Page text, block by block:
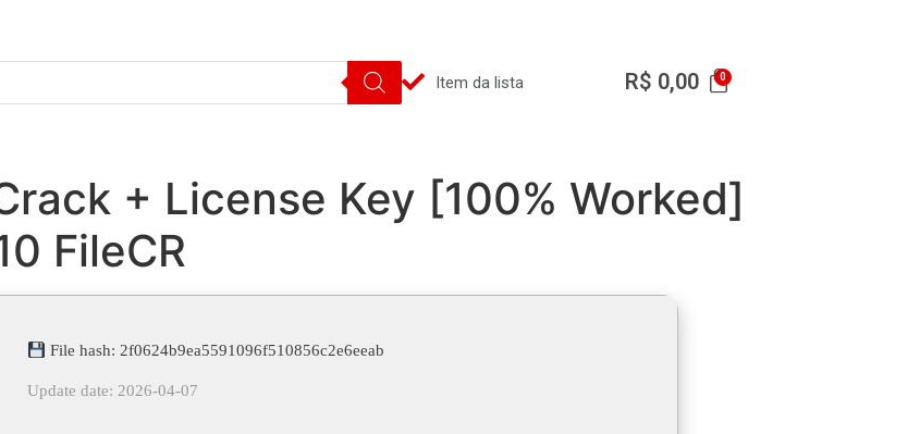
Item da lista R$ 0,00
+ License Key [100% Worked]
FileCR
File hash: 2f0624b9ea5591096f510856c2e6eeab
Update date: 2026-04-07